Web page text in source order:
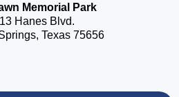
Memorial Park
Hanes Blvd.
Texas 75656